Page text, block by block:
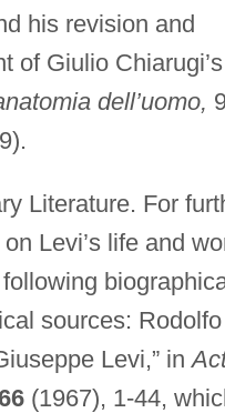
his revision and
of Giulio Chiarugi’s
dell’uomo,
Literature. For
Levi’s life and
sources: Rodolfo
Levi,” in
(1967), 1-44,
1875)